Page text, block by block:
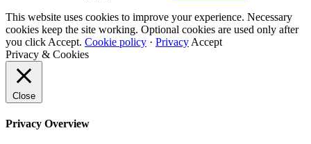
This website uses cookies to improve your experience. Necessary
cookies keep the site working. Optional cookies are used only after
you click Accept. Cookie policy · Privacy Accept
Privacy & Cookies
Close
Privacy Overview